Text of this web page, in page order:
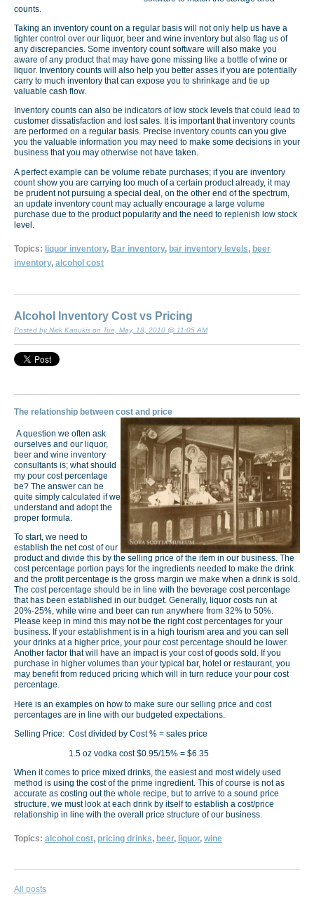
counts.
Taking an inventory count on a regular basis will not only help us have a
tighter control over our liquor, beer and wine inventory but also flag us of
any discrepancies. Some inventory count software will also make you
aware of any product that may have gone missing like a bottle of wine or
liquor. Inventory counts will also help you better asses if you are potentially
carry to much inventory that can expose you to shrinkage and tie up
valuable cash flow.
Inventory counts can also be indicators of low stock levels that could lead to
customer dissatisfaction and lost sales. It is important that inventory counts
are performed on a regular basis. Precise inventory counts can you give
you the valuable information you may need to make some decisions in your
business that you may otherwise not have taken.
A perfect example can be volume rebate purchases; if you are inventory
count show you are carrying too much of a certain product already, it may
be prudent not pursuing a special deal, on the other end of the spectrum,
an update inventory count may actually encourage a large volume
purchase due to the product popularity and the need to replenish low stock
level.
Topics: liquor inventory, Bar inventory, bar inventory levels, beer
inventory, alcohol cost
Alcohol Inventory Cost vs Pricing
Posted by Nick Kaoukis on Tue, May, 18, 2010 @ 11:05 AM
The relationship between cost and price
A question we often ask
ourselves and our liquor,
beer and wine inventory
consultants is; what should
my pour cost percentage
be? The answer can be
quite simply calculated if we
understand and adopt the
proper formula.
To start, we need to
establish the net cost of our
product and divide this by the selling price of the item in our business. The
cost percentage portion pays for the ingredients needed to make the drink
and the profit percentage is the gross margin we make when a drink is sold.
The cost percentage should be in line with the beverage cost percentage
that has been established in our budget. Generally, liquor costs run at
20%-25%, while wine and beer can run anywhere from 32% to 50%.
Please keep in mind this may not be the right cost percentages for your
business. If your establishment is in a high tourism area and you can sell
your drinks at a higher price, your pour cost percentage should be lower.
Another factor that will have an impact is your cost of goods sold. If you
purchase in higher volumes than your typical bar, hotel or restaurant, you
may benefit from reduced pricing which will in turn reduce your pour cost
percentage.
Here is an examples on how to make sure our selling price and cost
percentages are in line with our budgeted expectations.
Selling Price: Cost divided by Cost % = sales price
1.5 oz vodka cost $0.95/15% = $6.35
When it comes to price mixed drinks, the easiest and most widely used
method is using the cost of the prime ingredient. This of course is not as
accurate as costing out the whole recipe, but to arrive to a sound price
structure, we must look at each drink by itself to establish a cost/price
relationship in line with the overall price structure of our business.
Topics: alcohol cost, pricing drinks, beer, liquor, wine
All posts